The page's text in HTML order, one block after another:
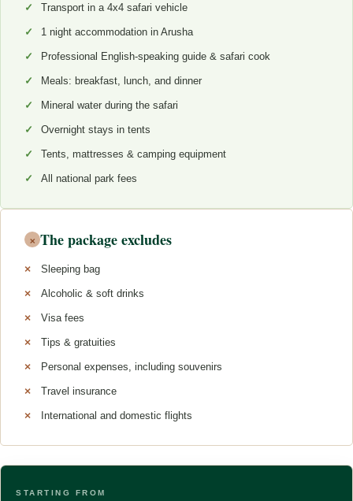
Transport in a 4x4 safari vehicle
1 night accommodation in Arusha
Professional English-speaking guide & safari cook
Meals: breakfast, lunch, and dinner
Mineral water during the safari
Overnight stays in tents
Tents, mattresses & camping equipment
All national park fees
× The package excludes
Sleeping bag
Alcoholic & soft drinks
Visa fees
Tips & gratuities
Personal expenses, including souvenirs
Travel insurance
International and domestic flights
STARTING FROM